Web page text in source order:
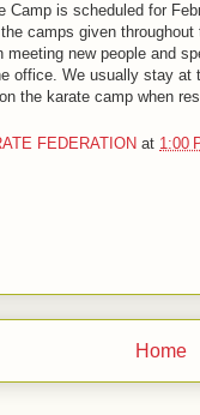
Camp is scheduled for
camps given
meeting new people and
office. We usually stay at
the karate camp when
FEDERATION at 1:00
Home